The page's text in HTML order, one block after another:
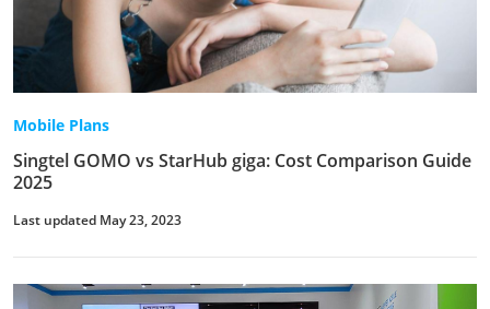
Mobile Plans
Singtel GOMO vs StarHub giga: Cost Comparison Guide
2025
Last updated May 23, 2023